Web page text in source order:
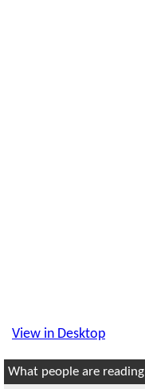
View in Desktop
What people are reading